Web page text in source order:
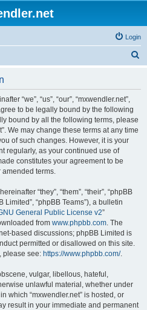
Login
“we”, “us”, “our”, “mxwendler.net”,
to be legally bound by the following
bound by all the following terms, please
We may change these terms at any time
of such changes. However, it is your
regularly, as your continued use of
constitutes your agreement to be
amended terms.
“they”, “them”, “their”, “phpBB
Limited”, “phpBB Teams”), a bulletin
General Public License v2”
from www.phpbb.com. The
based discussions; phpBB Limited is
permitted or disallowed on this site.
please see: https://www.phpbb.com/.
vulgar, libellous, hateful,
unlawful material, whether under
which “mxwendler.net” is hosted, or
result in your immediate and permanent